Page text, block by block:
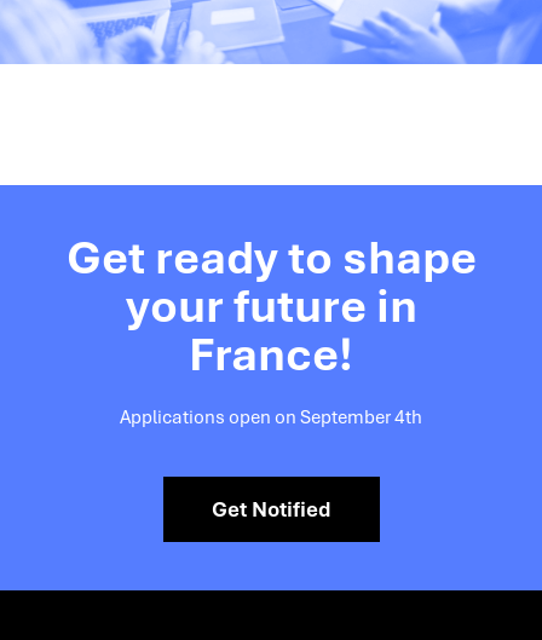
Get ready to shape
your future in
France!
Applications open on September 4th
Get Notified